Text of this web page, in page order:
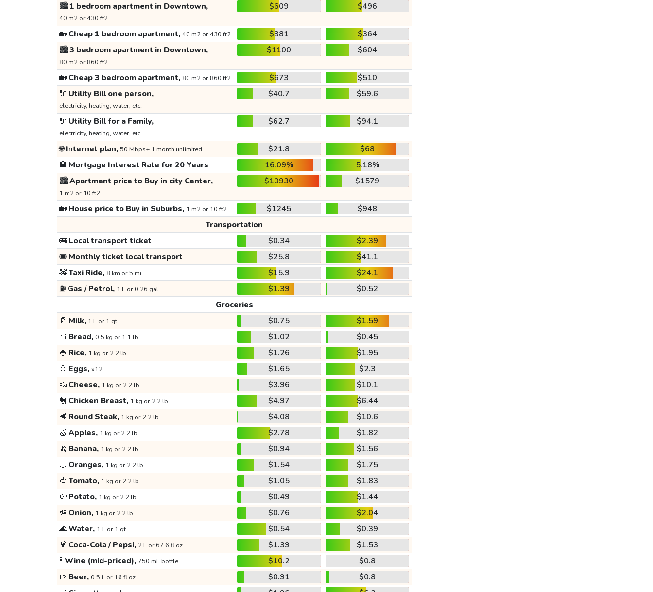
🏙️1 bedroom apartment in Downtown,
40 m2 or 430 ft2
$609 $496
🏡Cheap 1 bedroom apartment, 40 m2 or 430 ft2 $381
$364
🏙️3 bedroom apartment in Downtown,
80 m2 or 860 ft2
$1100 $604
🏡Cheap 3 bedroom apartment, 80 m2 or 860 ft2 $673
$510
🔌 Utility Bill one person,
electricity, heating, water, etc.
$40.7 $59.6
🔌 Utility Bill for a Family,
electricity, heating, water, etc.
$62.7 $94.1
🌐Internet plan, 50 Mbps+ 1 month unlimited $21.8
$68
🏦 Mortgage Interest Rate for 20 Years 16.09%
5.18%
🏙️Apartment price to Buy in city Center,
1 m2 or 10 ft2
$10930 $1579
🏡House price to Buy in Suburbs, 1 m2 or 10 ft2 $1245
$948
Transportation
🚌Local transport ticket $0.34
$2.39
🎟️ Monthly ticket local transport $25.8
$41.1
🚕Taxi Ride, 8 km or 5 mi $15.9
$24.1
⛽ Gas / Petrol, 1 L or 0.26 gal $1.39
$0.52
Groceries
🥛 Milk, 1 L or 1 qt $0.75
$1.59
🍞 Bread, 0.5 kg or 1.1 lb $1.02
$0.45
🍚 Rice, 1 kg or 2.2 lb $1.26
$1.95
🥚 Eggs, x12 $1.65
$2.3
🧀 Cheese, 1 kg or 2.2 lb $3.96
$10.1
🐔 Chicken Breast, 1 kg or 2.2 lb $4.97
$6.44
🥩 Round Steak, 1 kg or 2.2 lb $4.08
$10.6
🍏 Apples, 1 kg or 2.2 lb $2.78
$1.82
🍌 Banana, 1 kg or 2.2 lb $0.94
$1.56
🍊 Oranges, 1 kg or 2.2 lb $1.54
$1.75
🍅 Tomato, 1 kg or 2.2 lb $1.05
$1.83
🥔 Potato, 1 kg or 2.2 lb $0.49
$1.44
🧅 Onion, 1 kg or 2.2 lb $0.76
$2.04
🌊Water, 1 L or 1 qt $0.54
$0.39
🍹 Coca-Cola / Pepsi, 2 L or 67.6 fl oz $1.39
$1.53
🍾Wine (mid-priced), 750 mL bottle $10.2
$0.8
🍺 Beer, 0.5 L or 16 fl oz $0.91
$0.8